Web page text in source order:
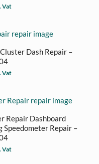
Vat
Dash Repair –
Vat
Repair Dashboard
Repair –
Vat